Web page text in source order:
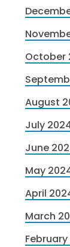
October
August
July
June
May
April
March